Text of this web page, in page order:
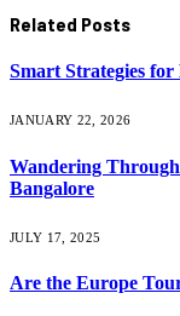
Related Posts
Smart Strategies
JANUARY 22, 2026
Wandering
Bangalore
JULY 17, 2025
Are the Europe